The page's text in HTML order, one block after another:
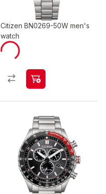
Citizen BN0269-50W men's
watch